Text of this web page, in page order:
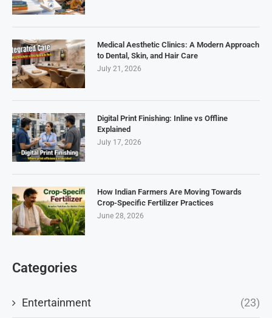
Medical Aesthetic Clinics: A Modern Approach
to Dental, Skin, and Hair Care
July 21, 2026
Digital Print Finishing: Inline vs Offline
Explained
July 17, 2026
How Indian Farmers Are Moving Towards
Crop-Specific Fertilizer Practices
June 28, 2026
Categories
Entertainment (23)